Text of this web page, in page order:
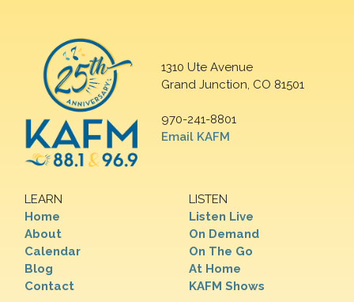
1310 Ute Avenue
Grand Junction, CO 81501
970-241-8801
Email KAFM
LEARN
Home
About
Calendar
Blog
Contact
LISTEN
Listen Live
On Demand
On The Go
At Home
KAFM Shows